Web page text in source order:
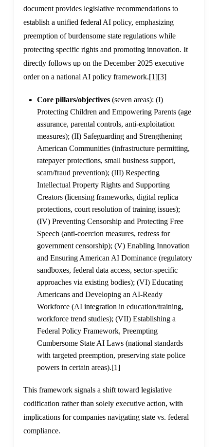
document provides legislative recommendations to
establish a unified federal AI policy, emphasizing
preemption of burdensome state regulations while
protecting specific rights and promoting innovation. It
directly follows up on the December 2025 executive
order on a national AI policy framework.[1][3]
Core pillars/objectives (seven areas): (I)
Protecting Children and Empowering Parents (age
assurance, parental controls, anti-exploitation
measures); (II) Safeguarding and Strengthening
American Communities (infrastructure permitting,
ratepayer protections, small business support,
scam/fraud prevention); (III) Respecting
Intellectual Property Rights and Supporting
Creators (licensing frameworks, digital replica
protections, court resolution of training issues);
(IV) Preventing Censorship and Protecting Free
Speech (anti-coercion measures, redress for
government censorship); (V) Enabling Innovation
and Ensuring American AI Dominance (regulatory
sandboxes, federal data access, sector-specific
approaches via existing bodies); (VI) Educating
Americans and Developing an AI-Ready
Workforce (AI integration in education/training,
workforce trend studies); (VII) Establishing a
Federal Policy Framework, Preempting
Cumbersome State AI Laws (national standards
with targeted preemption, preserving state police
powers in certain areas).[1]
This framework signals a shift toward legislative
codification rather than solely executive action, with
implications for companies navigating state vs. federal
compliance.